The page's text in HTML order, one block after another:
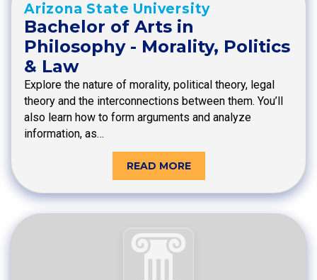
Arizona State University
Bachelor of Arts in
Philosophy - Morality, Politics
& Law
Explore the nature of morality, political theory, legal
theory and the interconnections between them. You’ll
also learn how to form arguments and analyze
information, as…
READ MORE